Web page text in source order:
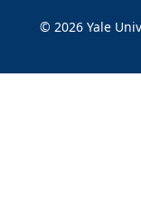
© 2026 Yale